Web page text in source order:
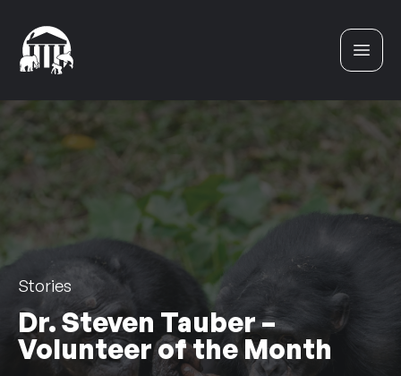
Stories
Dr. Steven Tauber –
Volunteer of the Month